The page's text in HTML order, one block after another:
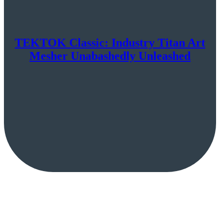
TEKTOK Classic: Industry Titan Art
Mesher Unabashedly Unleashed